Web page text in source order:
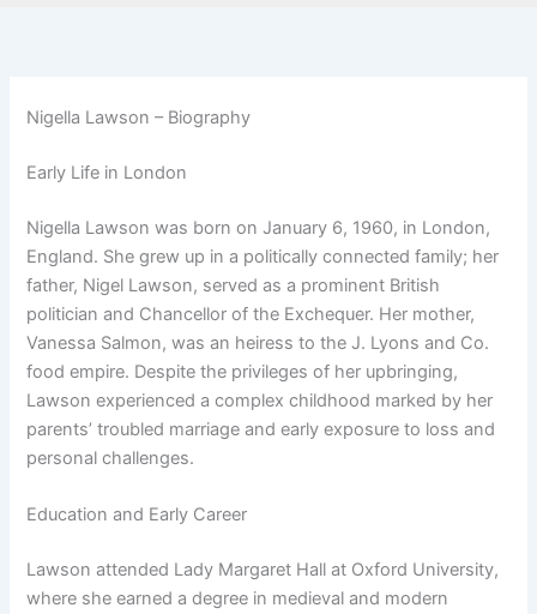
Nigella Lawson – Biography
Early Life in London
Nigella Lawson was born on January 6, 1960, in London,
England. She grew up in a politically connected family; her
father, Nigel Lawson, served as a prominent British
politician and Chancellor of the Exchequer. Her mother,
Vanessa Salmon, was an heiress to the J. Lyons and Co.
food empire. Despite the privileges of her upbringing,
Lawson experienced a complex childhood marked by her
parents’ troubled marriage and early exposure to loss and
personal challenges.
Education and Early Career
Lawson attended Lady Margaret Hall at Oxford University,
where she earned a degree in medieval and modern